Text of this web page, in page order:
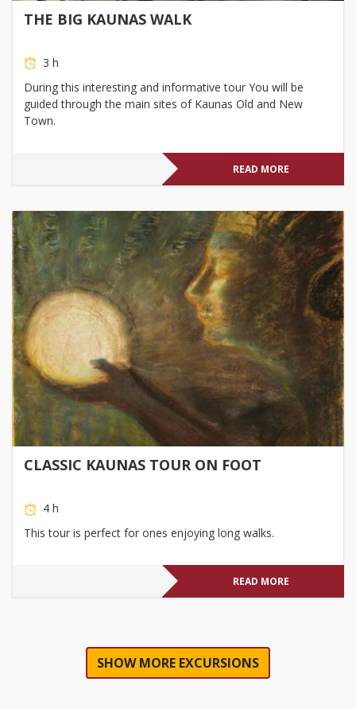
THE BIG KAUNAS WALK
3 h
During this interesting and informative tour You will be
guided through the main sites of Kaunas Old and New
Town.
READ MORE
CLASSIC KAUNAS TOUR ON FOOT
4 h
This tour is perfect for ones enjoying long walks.
READ MORE
SHOW MORE EXCURSIONS